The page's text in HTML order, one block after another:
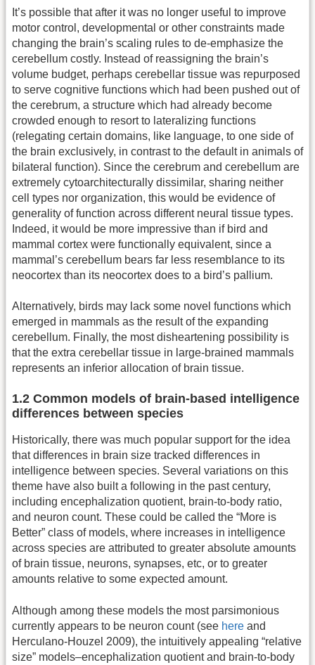
It’s possible that after it was no longer useful to improve
motor control, developmental or other constraints made
changing the brain’s scaling rules to de-emphasize the
cerebellum costly. Instead of reassigning the brain’s
volume budget, perhaps cerebellar tissue was repurposed
to serve cognitive functions which had been pushed out of
the cerebrum, a structure which had already become
crowded enough to resort to lateralizing functions
(relegating certain domains, like language, to one side of
the brain exclusively, in contrast to the default in animals of
bilateral function). Since the cerebrum and cerebellum are
extremely cytoarchitecturally dissimilar, sharing neither
cell types nor organization, this would be evidence of
generality of function across different neural tissue types.
Indeed, it would be more impressive than if bird and
mammal cortex were functionally equivalent, since a
mammal’s cerebellum bears far less resemblance to its
neocortex than its neocortex does to a bird’s pallium.
Alternatively, birds may lack some novel functions which
emerged in mammals as the result of the expanding
cerebellum. Finally, the most disheartening possibility is
that the extra cerebellar tissue in large-brained mammals
represents an inferior allocation of brain tissue.
1.2 Common models of brain-based intelligence
differences between species
Historically, there was much popular support for the idea
that differences in brain size tracked differences in
intelligence between species. Several variations on this
theme have also built a following in the past century,
including encephalization quotient, brain-to-body ratio,
and neuron count. These could be called the “More is
Better” class of models, where increases in intelligence
across species are attributed to greater absolute amounts
of brain tissue, neurons, synapses, etc, or to greater
amounts relative to some expected amount.
Although among these models the most parsimonious
currently appears to be neuron count (see here and
Herculano-Houzel 2009), the intuitively appealing “relative
size” models–encephalization quotient and brain-to-body